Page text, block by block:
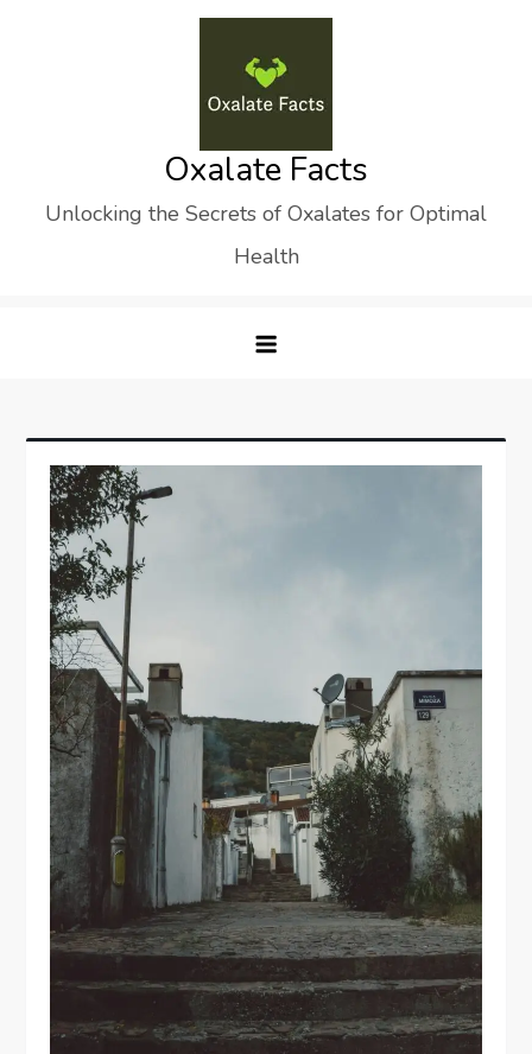
Oxalate Facts
Unlocking the Secrets of Oxalates for Optimal
Health